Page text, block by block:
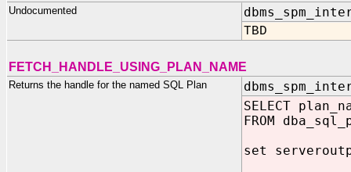
Undocumented
TBD
FETCH_HANDLE_USING_PLAN_NAME
Returns the handle for the named SQL Plan
SELECT
FROM
set